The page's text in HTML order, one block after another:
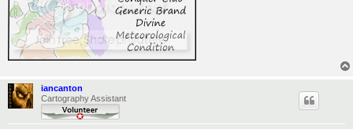
iancanton
Cartography Assistant